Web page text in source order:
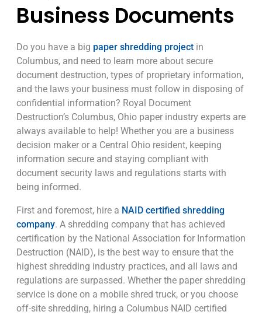
Business Documents
Do you have a big paper shredding project in
Columbus, and need to learn more about secure
document destruction, types of proprietary information,
and the laws your business must follow in disposing of
confidential information? Royal Document
Destruction’s Columbus, Ohio paper industry experts are
always available to help! Whether you are a business
decision maker or a Central Ohio resident, keeping
information secure and staying compliant with
document security laws and regulations starts with
being informed.
First and foremost, hire a NAID certified shredding
company. A shredding company that has achieved
certification by the National Association for Information
Destruction (NAID), is the best way to ensure that the
highest shredding industry practices, and all laws and
regulations are surpassed. Whether the paper shredding
service is done on a mobile shred truck, or you choose
off-site shredding, hiring a Columbus NAID certified